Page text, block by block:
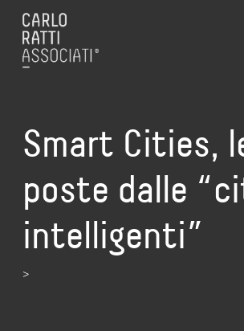
Smart Cities,
poste dalle
intelligenti”
>